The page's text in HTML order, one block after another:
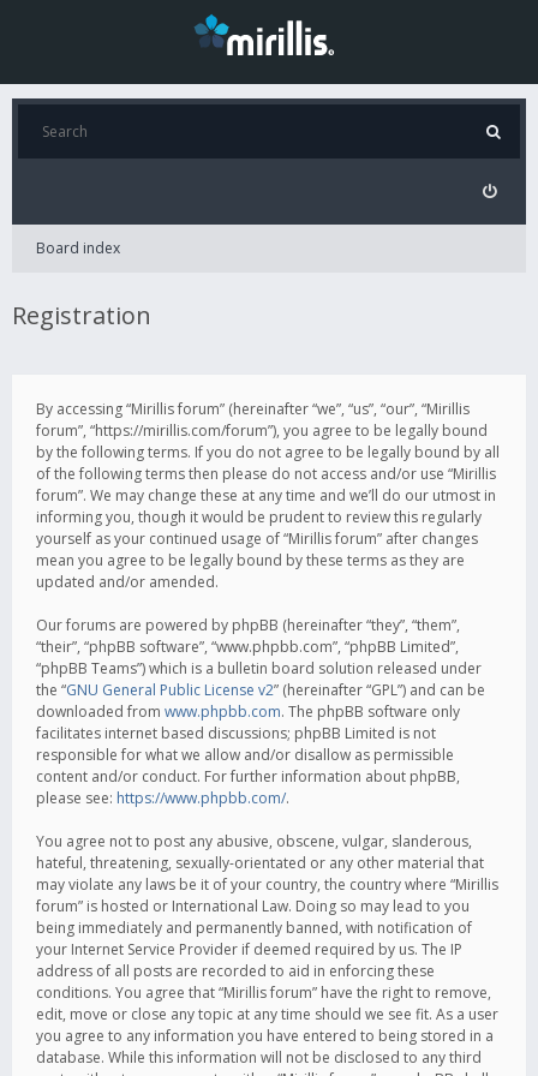
Board index
Registration
By accessing “Mirillis forum” (hereinafter “we”, “us”, “our”, “Mirillis
forum”, “https://mirillis.com/forum”), you agree to be legally bound
by the following terms. If you do not agree to be legally bound by all
of the following terms then please do not access and/or use “Mirillis
forum”. We may change these at any time and we’ll do our utmost in
informing you, though it would be prudent to review this regularly
yourself as your continued usage of “Mirillis forum” after changes
mean you agree to be legally bound by these terms as they are
updated and/or amended.
Our forums are powered by phpBB (hereinafter “they”, “them”,
“their”, “phpBB software”, “www.phpbb.com”, “phpBB Limited”,
“phpBB Teams”) which is a bulletin board solution released under
the “GNU General Public License v2” (hereinafter “GPL”) and can be
downloaded from www.phpbb.com. The phpBB software only
facilitates internet based discussions; phpBB Limited is not
responsible for what we allow and/or disallow as permissible
content and/or conduct. For further information about phpBB,
please see: https://www.phpbb.com/.
You agree not to post any abusive, obscene, vulgar, slanderous,
hateful, threatening, sexually-orientated or any other material that
may violate any laws be it of your country, the country where “Mirillis
forum” is hosted or International Law. Doing so may lead to you
being immediately and permanently banned, with notification of
your Internet Service Provider if deemed required by us. The IP
address of all posts are recorded to aid in enforcing these
conditions. You agree that “Mirillis forum” have the right to remove,
edit, move or close any topic at any time should we see fit. As a user
you agree to any information you have entered to being stored in a
database. While this information will not be disclosed to any third